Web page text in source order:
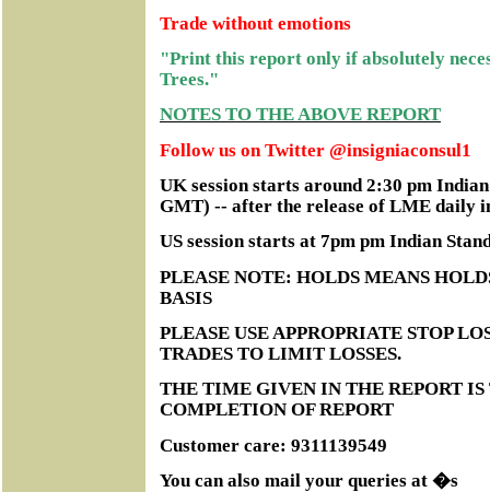
Trade without emotions
"Print this report only if absolutely
Trees."
NOTES TO THE ABOVE REPORT
Follow us on Twitter @insigniaconsul1
UK session starts around 2:30 pm
GMT) -- after the release of LME daily
US session starts at 7pm pm Indian
PLEASE NOTE: HOLDS MEANS
BASIS
PLEASE USE APPROPRIATE STOP
TRADES TO LIMIT LOSSES.
THE TIME GIVEN IN THE REPORT
COMPLETION OF REPORT
Customer care: 9311139549
You can also mail your queries at �s